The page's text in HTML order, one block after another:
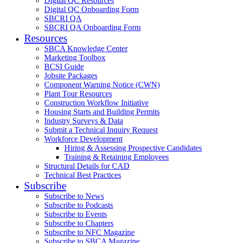
Digital QC Onboarding Form
SBCRI QA
SBCRI QA Onboarding Form
Resources
SBCA Knowledge Center
Marketing Toolbox
BCSI Guide
Jobsite Packages
Component Warning Notice (CWN)
Plant Tour Resources
Construction Workflow Initiative
Housing Starts and Building Permits
Industry Surveys & Data
Submit a Technical Inquiry Request
Workforce Development
Hiring & Assessing Prospective Candidates
Training & Retaining Employees
Structural Details for CAD
Technical Best Practices
Subscribe
Subscribe to News
Subscribe to Podcasts
Subscribe to Events
Subscribe to Chapters
Subscribe to NFC Magazine
Subscribe to SBCA Magazine